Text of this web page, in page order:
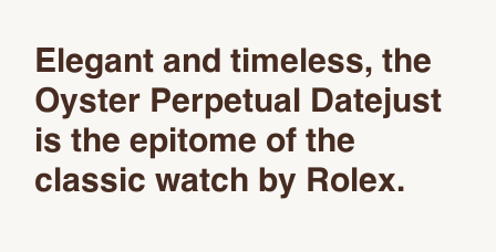
Elegant and timeless, the
Oyster Perpetual Datejust
is the epitome of the
classic watch by Rolex.